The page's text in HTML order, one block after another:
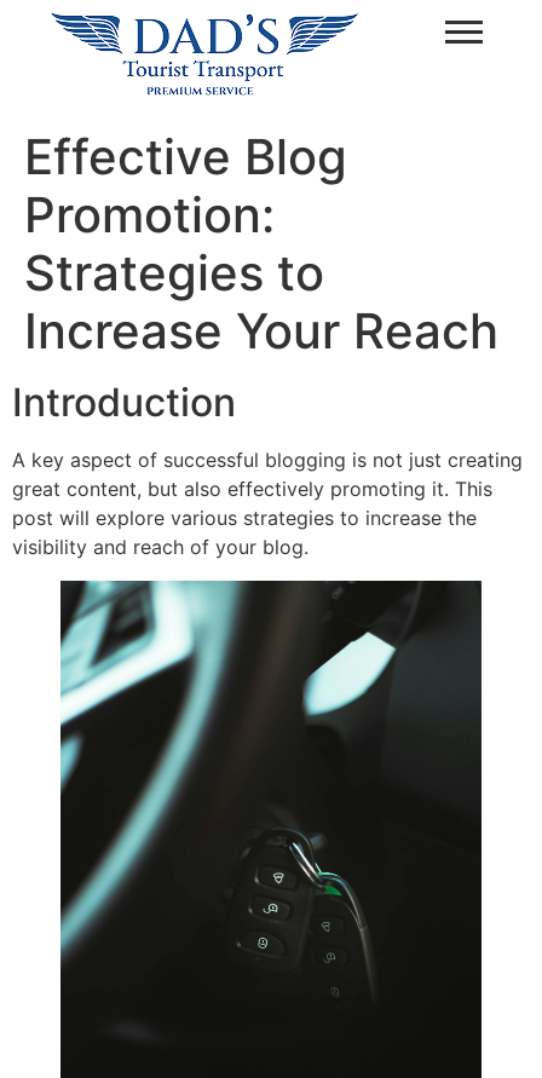
Effective Blog
Promotion:
Strategies to
Increase Your Reach
Introduction
A key aspect of successful blogging is not just creating
great content, but also effectively promoting it. This
post will explore various strategies to increase the
visibility and reach of your blog.